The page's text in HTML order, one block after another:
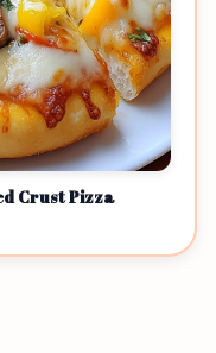
Crust Pizza